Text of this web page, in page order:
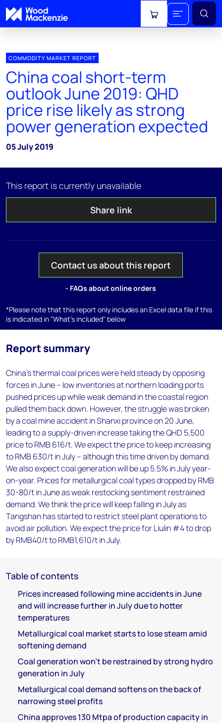
View cart
COMMODITY MARKET REPORT
China coal short-term
outlook June 2019: QHD
price rise likely as strong
power generation expected
05 July 2019
This report is currently unavailable
Share link
Contact us about this report
- FAQs about online orders
*Please note that this report only includes an Excel data file if this
is indicated in "What's included" below
Report summary
China’s thermal coal prices were held steady by opposing
forces in June – low inventories at northern loading ports
pushed prices up while weak demand in the coastal region
pulled them back down. However, the struggle was broken
by a coal mine accident in Shanxi province on 20 June,
leading to a supply-driven increase taking the QHD 5,500
price to RMB 616/t. We expect the price to keep increasing
to RMB 630/t in July – although this time driven by demand.
We also expect coal generation will be up 5.5% in July year-
on-year. Prices for metallurgical coal types dropped by RMB
30-80/t in June as weak restocking sentiment restrained
demand. We think the price will keep falling in July as
Tangshan has started to restrict steel plant operations to
avoid air pollution. We expect the price for Liulin #4 to drop
by RMB40/t to RMB1,610/t in July.
Table of contents
Prices increased following mine accidents in June
and will increase further in July due to hotter
temperatures
Metallurgical coal market starts to lose steam amid
softening demand
Coal generation won’t be restrained by strong hydro
generation in July
Metallurgical coal demand softens on the back of
narrowing steel profits
China approves 130 Mtpa of production capacity in